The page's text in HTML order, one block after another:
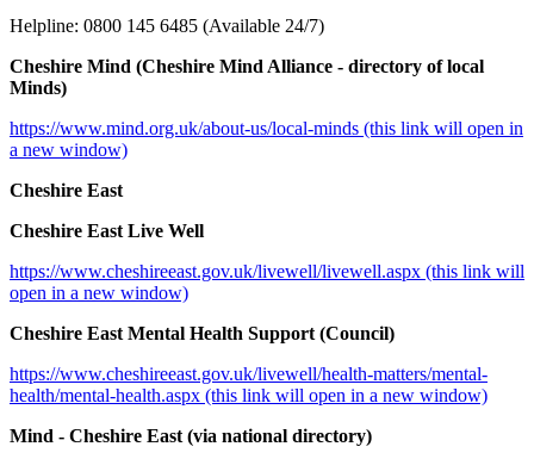
Helpline: 0800 145 6485 (Available 24/7)
Cheshire Mind (Cheshire Mind Alliance - directory of local
Minds)
https://www.mind.org.uk/about-us/local-minds (this link will open in
a new window)
Cheshire East
Cheshire East Live Well
https://www.cheshireeast.gov.uk/livewell/livewell.aspx (this link will
open in a new window)
Cheshire East Mental Health Support (Council)
https://www.cheshireeast.gov.uk/livewell/health-matters/mental-
health/mental-health.aspx (this link will open in a new window)
Mind - Cheshire East (via national directory)